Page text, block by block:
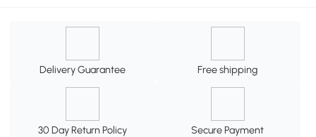
Delivery Guarantee Free shipping
30 Day Return Policy Secure Payment